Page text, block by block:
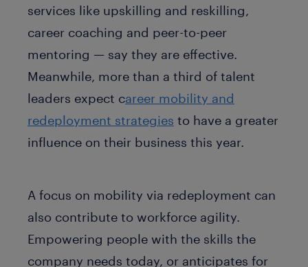
services like upskilling and reskilling,
career coaching and peer-to-peer
mentoring — say they are effective.
Meanwhile, more than a third of talent
leaders expect career mobility and
redeployment strategies to have a greater
influence on their business this year.
A focus on mobility via redeployment can
also contribute to workforce agility.
Empowering people with the skills the
company needs today, or anticipates for